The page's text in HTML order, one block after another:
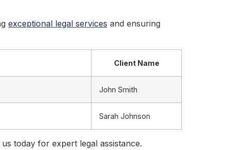
exceptional legal services and ensuring
Client Name
John Smith
Sarah Johnson
today for expert legal assistance.